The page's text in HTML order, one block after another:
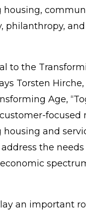
philanthropy,
to the
Torsten
Age,
focused
and
the
an important